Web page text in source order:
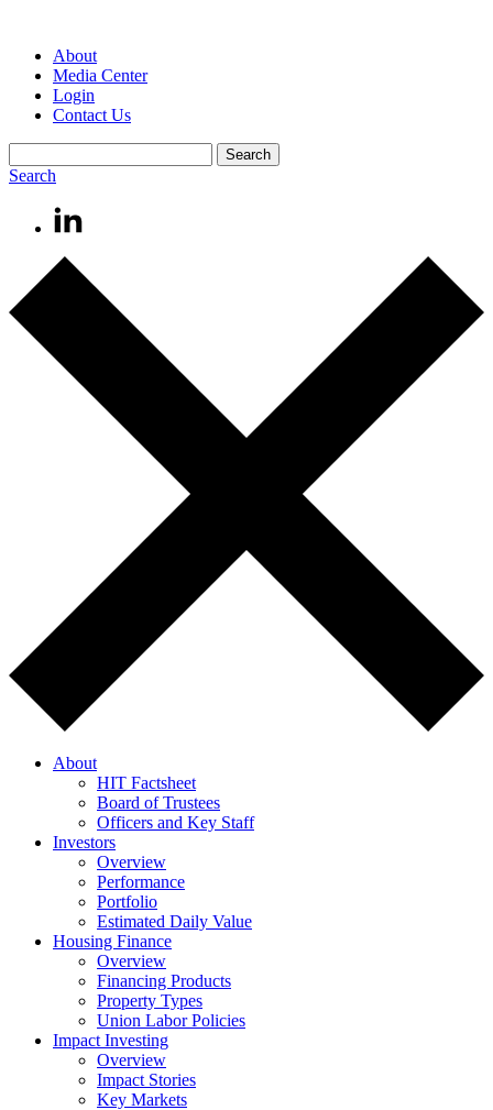
About
Media Center
Login
Contact Us
Search
About
HIT Factsheet
Board of Trustees
Officers and Key Staff
Investors
Overview
Performance
Portfolio
Estimated Daily Value
Housing Finance
Overview
Financing Products
Property Types
Union Labor Policies
Impact Investing
Overview
Impact Stories
Key Markets